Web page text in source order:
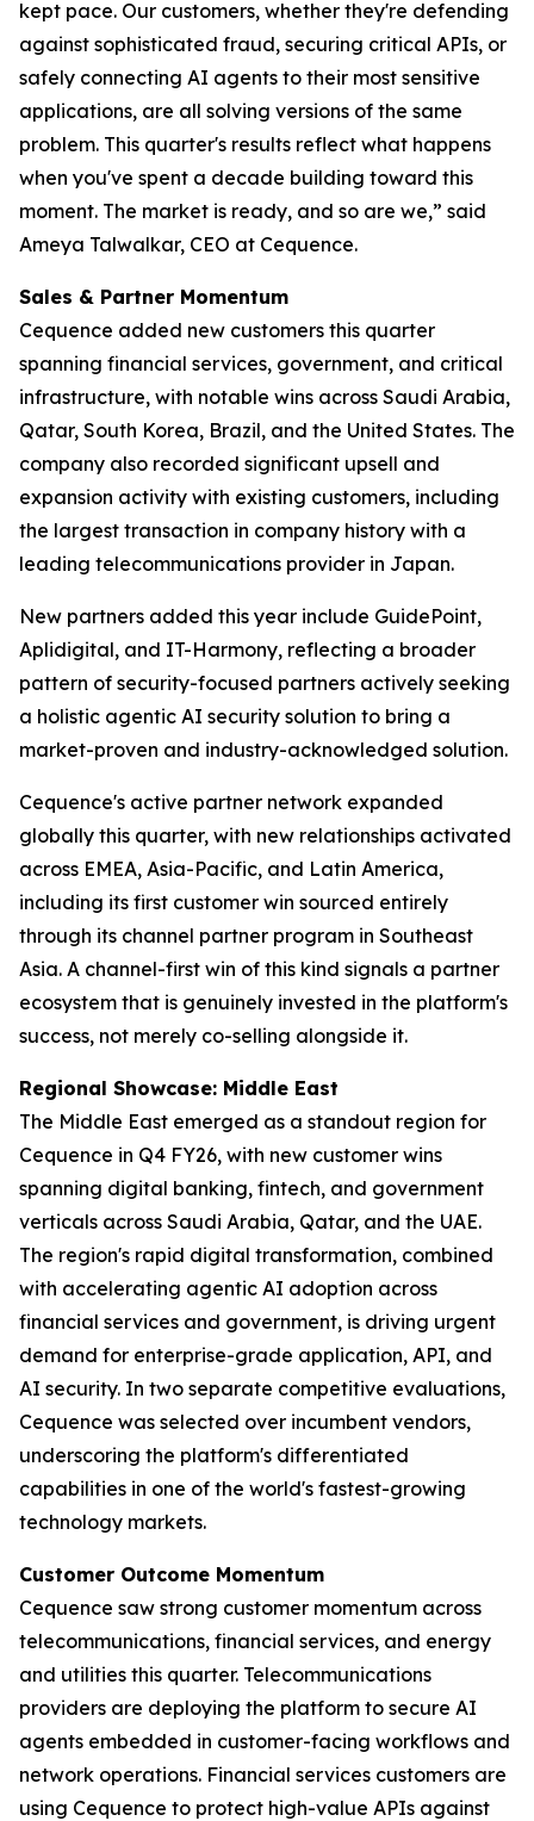
kept pace. Our customers, whether they're defending
against sophisticated fraud, securing critical APIs, or
safely connecting AI agents to their most sensitive
applications, are all solving versions of the same
problem. This quarter's results reflect what happens
when you've spent a decade building toward this
moment. The market is ready, and so are we,” said
Ameya Talwalkar, CEO at Cequence.
Sales & Partner Momentum
Cequence added new customers this quarter
spanning financial services, government, and critical
infrastructure, with notable wins across Saudi Arabia,
Qatar, South Korea, Brazil, and the United States. The
company also recorded significant upsell and
expansion activity with existing customers, including
the largest transaction in company history with a
leading telecommunications provider in Japan.
New partners added this year include GuidePoint,
Aplidigital, and IT-Harmony, reflecting a broader
pattern of security-focused partners actively seeking
a holistic agentic AI security solution to bring a
market-proven and industry-acknowledged solution.
Cequence's active partner network expanded
globally this quarter, with new relationships activated
across EMEA, Asia-Pacific, and Latin America,
including its first customer win sourced entirely
through its channel partner program in Southeast
Asia. A channel-first win of this kind signals a partner
ecosystem that is genuinely invested in the platform's
success, not merely co-selling alongside it.
Regional Showcase: Middle East
The Middle East emerged as a standout region for
Cequence in Q4 FY26, with new customer wins
spanning digital banking, fintech, and government
verticals across Saudi Arabia, Qatar, and the UAE.
The region's rapid digital transformation, combined
with accelerating agentic AI adoption across
financial services and government, is driving urgent
demand for enterprise-grade application, API, and
AI security. In two separate competitive evaluations,
Cequence was selected over incumbent vendors,
underscoring the platform's differentiated
capabilities in one of the world's fastest-growing
technology markets.
Customer Outcome Momentum
Cequence saw strong customer momentum across
telecommunications, financial services, and energy
and utilities this quarter. Telecommunications
providers are deploying the platform to secure AI
agents embedded in customer-facing workflows and
network operations. Financial services customers are
using Cequence to protect high-value APIs against